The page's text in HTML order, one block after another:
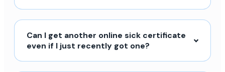
Can I get another online sick certificate
even if I just recently got one?